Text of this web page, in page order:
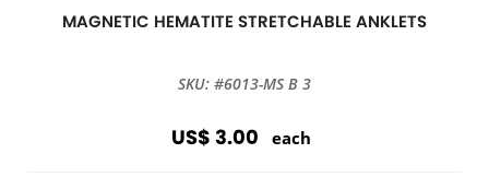
MAGNETIC HEMATITE STRETCHABLE ANKLETS
SKU: #6013-MS B 3
US$ 3.00 each